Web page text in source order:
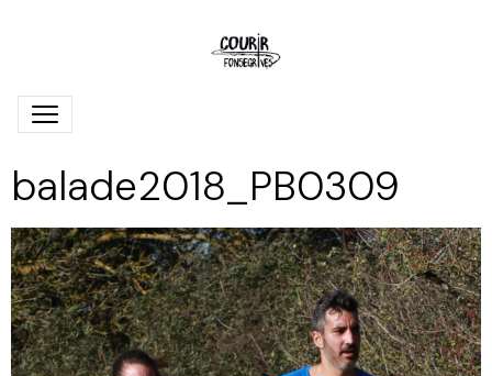
balade2018_PB0309